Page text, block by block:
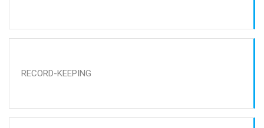
RECORD-KEEPING